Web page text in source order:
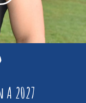
2027